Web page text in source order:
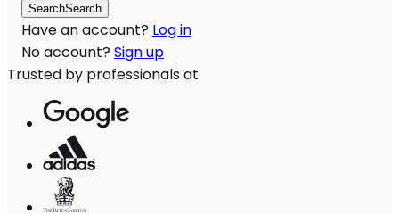
SearchSearch
Have an account? Log in
No account? Sign up
Trusted by professionals at